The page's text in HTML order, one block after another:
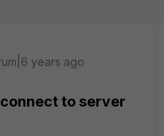
years ago
to server